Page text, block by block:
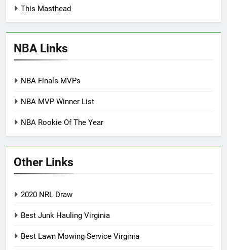
This Masthead
NBA Links
NBA Finals MVPs
NBA MVP Winner List
NBA Rookie Of The Year
Other Links
2020 NRL Draw
Best Junk Hauling Virginia
Best Lawn Mowing Service Virginia